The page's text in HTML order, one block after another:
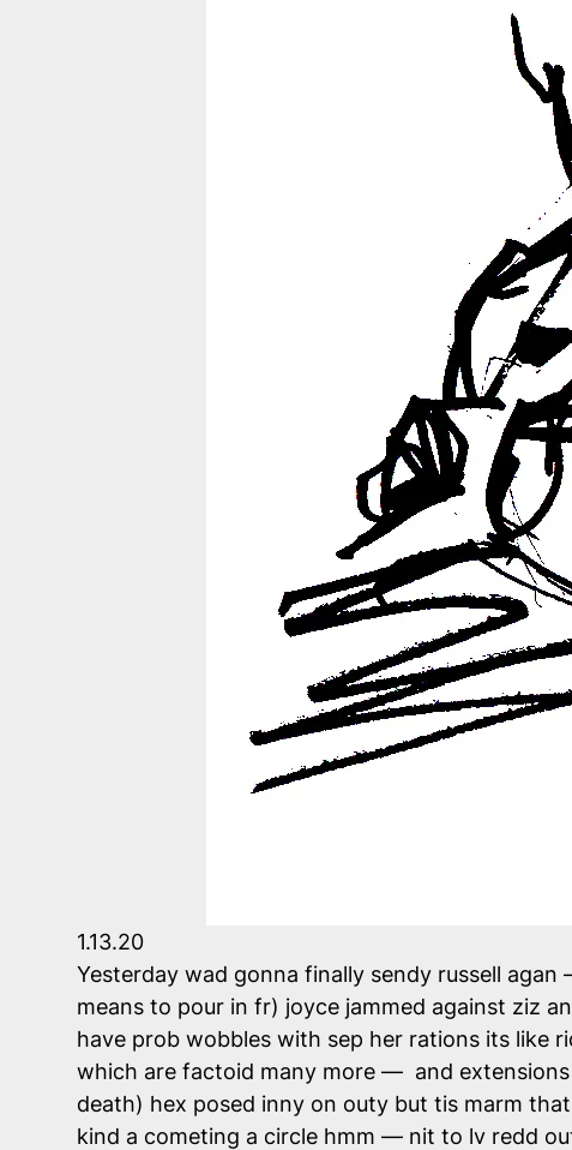
1.13.20
Yesterday wad gonna finally sendy russell
means to pour in fr) joyce jammed against ziz
have prob wobbles with sep her rations its like
which are factoid many more — and extensions
death) hex posed inny on outy but tis marm
kind a cometing a circle hmm — nit to lv redd